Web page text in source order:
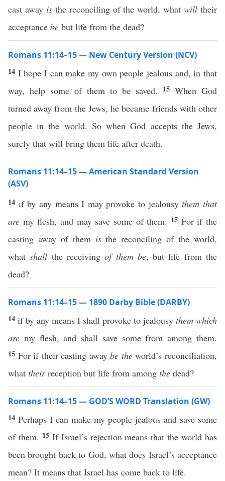
cast away isthe reconciling of the world, whatwill their
acceptance be but life from the dead?
Romans 11:14–15 — New Century Version (NCV)
14 I hope I can make my own people jealous and, in that
way, help some of them to be saved.
15 When God
turned away from the Jews, he became friends with other
people in the world. So when God accepts the Jews,
surely that will bring them life after death.
Romans 11:14–15 — American Standard Version
(ASV)
14 if by any means I may provoke to jealousythem that
are my flesh, and may save some of them. 15 For if the
casting away of them isthe reconciling of the world,
whatshall the receivingof them be, but life from the
dead?
Romans 11:14–15 — 1890 Darby Bible (DARBY)
14 if by any means I shall provoke to jealousy them which
are my flesh, and shall save some from among them.
15 For if their casting awaybe theworld’s reconciliation,
what theirreception but life from among the dead?
Romans 11:14–15 — GOD’S WORD Translation (GW)
14 Perhaps I can make my people jealous and save some
of them. 15 If Israel’s rejection means that the world has
been brought back to God, what does Israel’s acceptance
mean? It means that Israel has come back to life.